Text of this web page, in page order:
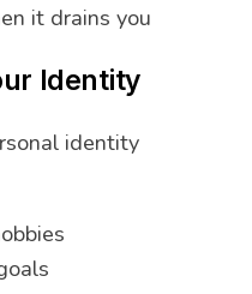
it drains you
Identity
identity